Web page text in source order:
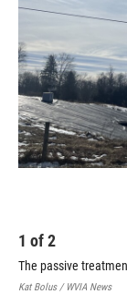
1 of2
The passive
Kat Bolus / WVIA News